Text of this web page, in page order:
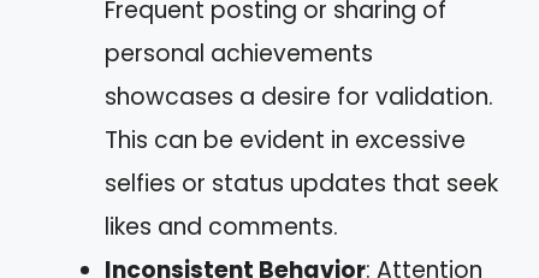
Frequent posting or sharing of
personal achievements
showcases a desire for validation.
This can be evident in excessive
selfies or status updates that seek
likes and comments.
Inconsistent Behavior: Attention